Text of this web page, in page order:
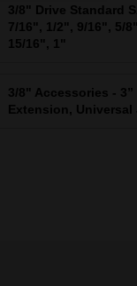
3/8" Drive Standard
7/16", 1/2", 9/16", 5/
15/16", 1"
3/8" Accessories -
Extension, Universal